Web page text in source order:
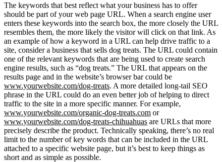
The keywords that best reflect what your business has to offer
should be part of your web page URL. When a search engine user
enters these keywords into the search box, the more closely the URL
resembles them, the more likely the visitor will click on that link. As
an example of how a keyword in a URL can help drive traffic to a
site, consider a business that sells dog treats. The URL could contain
one of the relevant keywords that are being used to create search
engine results, such as “dog treats.” The URL that appears on the
results page and in the website’s browser bar could be
www.yourwebsite.com/dog-treats. A more detailed long-tail SEO
phrase in the URL could do an even better job of helping to direct
traffic to the site in a more specific manner. For example,
www.yourwebsite.com/organic-dog-treats.com or
www.yourwebsite.com/dog-treats-chihuahuas are URLs that more
precisely describe the product. Technically speaking, there’s no real
limit to the number of key words that can be included in the URL
attached to a specific website page, but it’s best to keep things as
short and as simple as possible.